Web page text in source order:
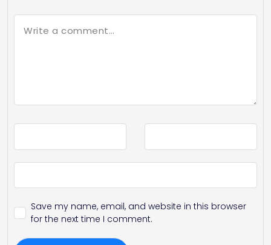
Save my name, email, and website in this browser
for the next time I comment.